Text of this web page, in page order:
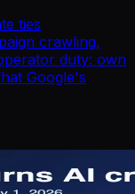
ties
crawling,
duty: own
Google's